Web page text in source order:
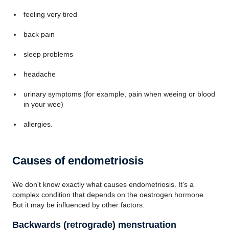
feeling very tired
back pain
sleep problems
headache
urinary symptoms (for example, pain when weeing or blood
in your wee)
allergies.
Causes of endometriosis
We don't know exactly what causes endometriosis. It's a
complex condition that depends on the oestrogen hormone.
But it may be influenced by other factors.
Backwards (retrograde) menstruation